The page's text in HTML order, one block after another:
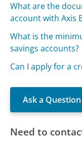
What are the
account with Axis
What is the
savings accounts?
Can I apply for a
Ask a Question
Need to